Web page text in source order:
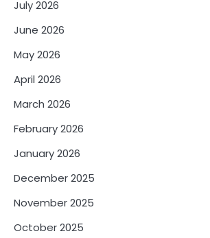
July 2026
June 2026
May 2026
April 2026
March 2026
February 2026
January 2026
December 2025
November 2025
October 2025